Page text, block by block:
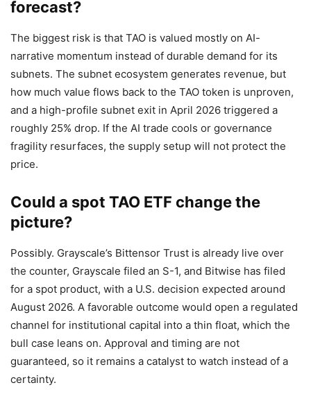
forecast?
The biggest risk is that TAO is valued mostly on AI-
narrative momentum instead of durable demand for its
subnets. The subnet ecosystem generates revenue, but
how much value flows back to the TAO token is unproven,
and a high-profile subnet exit in April 2026 triggered a
roughly 25% drop. If the AI trade cools or governance
fragility resurfaces, the supply setup will not protect the
price.
Could a spot TAO ETF change the
picture?
Possibly. Grayscale’s Bittensor Trust is already live over
the counter, Grayscale filed an S-1, and Bitwise has filed
for a spot product, with a U.S. decision expected around
August 2026. A favorable outcome would open a regulated
channel for institutional capital into a thin float, which the
bull case leans on. Approval and timing are not
guaranteed, so it remains a catalyst to watch instead of a
certainty.